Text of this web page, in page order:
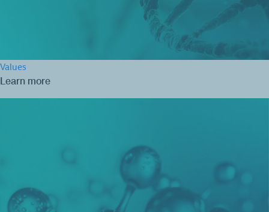
Values
Learn more